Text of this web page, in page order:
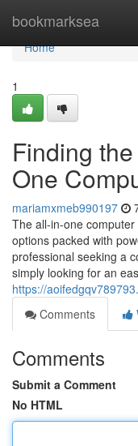
bookmarksea
Home
Home
1
Finding
One
mariamxmeb990197
The all-in-one
options packed with
professional seeking a
simply looking for an
https://
Comments
Comments
Submit a Comment
No HTML